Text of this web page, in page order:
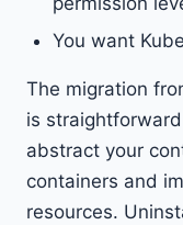
You want
The migration
is
abstract your
containers and
resources.